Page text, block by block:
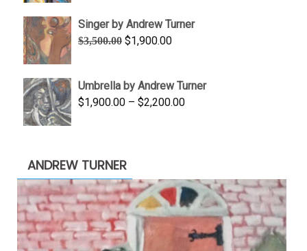
through
$845.00
Singer by Andrew Turner
$3,500.00 Original
$3,500.00.
$1,900.00Current
$1,900.00.
Umbrella by Andrew Turner
$1,900.00 – $2,200.00Price
ANDREW TURNER